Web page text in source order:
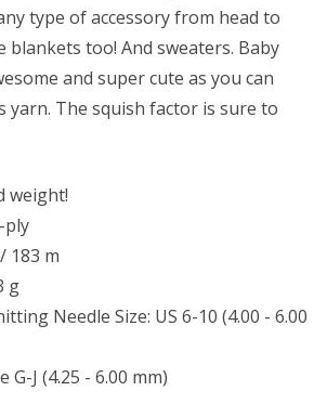
type of accessory from head to
blankets too! And sweaters. Baby
and super cute as you can
yarn. The squish factor is sure to
weight!
ply
183 m
g
Needle Size: US 6-10 (4.00 - 6.00
G-J (4.25 - 6.00 mm)